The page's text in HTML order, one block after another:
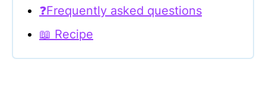
❓Frequently asked questions
📖 Recipe